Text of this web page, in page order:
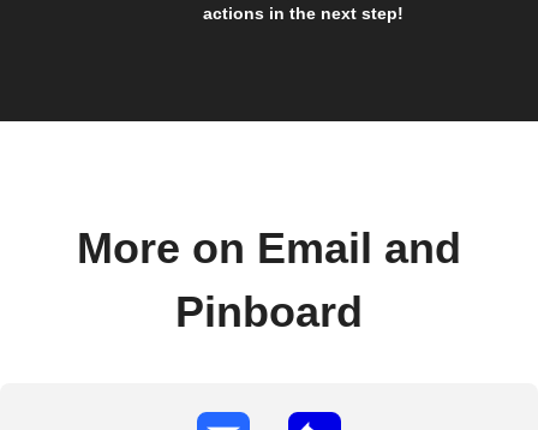
actions in the next step!
More on Email and
Pinboard